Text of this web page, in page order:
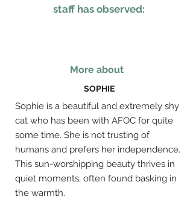
staff has observed:
More about
SOPHIE
Sophie is a beautiful and extremely shy
cat who has been with AFOC for quite
some time. She is not trusting of
humans and prefers her independence.
This sun-worshipping beauty thrives in
quiet moments, often found basking in
the warmth.